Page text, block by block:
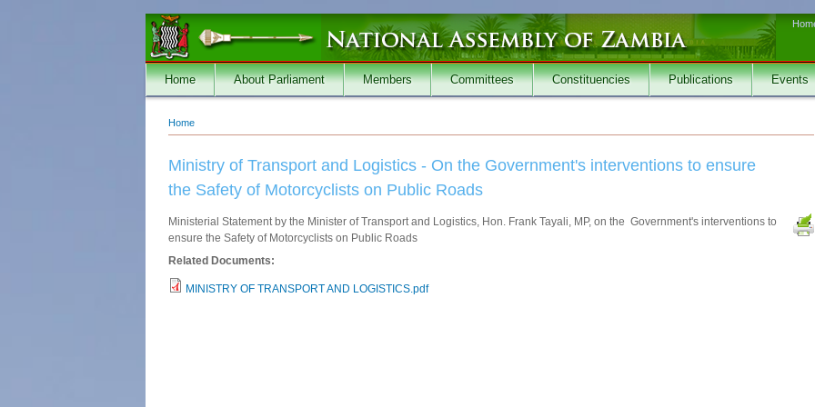
Home About Parliament Members Committees Constituencies Publications Events
You are here
Home
Ministry of Transport and Logistics - On the Government's interventions to ensure
the Safety of Motorcyclists on Public Roads
Ministerial Statement by the Minister of Transport and Logistics, Hon. Frank Tayali, MP, on the Government's interventions to
ensure the Safety of Motorcyclists on Public Roads
Related Documents:
MINISTRY OF TRANSPORT AND LOGISTICS.pdf